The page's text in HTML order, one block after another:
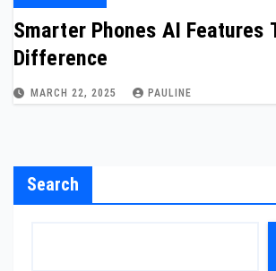
Smarter Phones AI Features That Make a
Difference
MARCH 22, 2025 PAULINE
Search